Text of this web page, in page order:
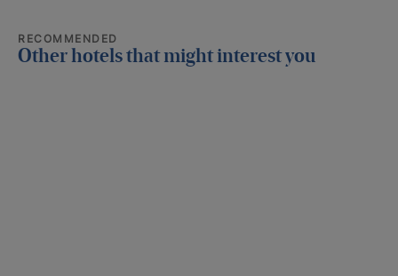
RECOMMENDED
Other hotels that might interest you